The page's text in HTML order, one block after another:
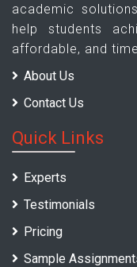
academic
help students
affordable, and
About Us
Contact Us
Quick Links
Experts
Testimonials
Pricing
Sample